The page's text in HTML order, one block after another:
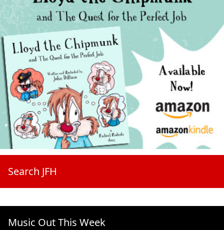
Search JFH
Music Out This Week